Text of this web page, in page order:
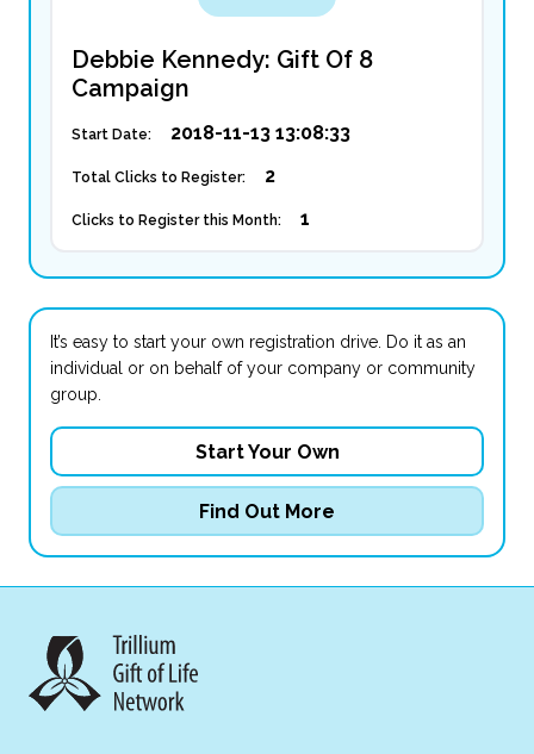
Debbie Kennedy: Gift Of 8
Campaign
Start Date: 2018-11-13 13:08:33
Total Clicks to Register: 2
Clicks to Register this Month: 1
It’s easy to start your own registration drive. Do it as an
individual or on behalf of your company or community
group.
Start Your Own
Find Out More